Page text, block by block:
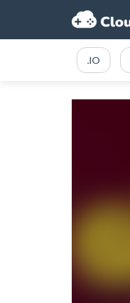
.IO